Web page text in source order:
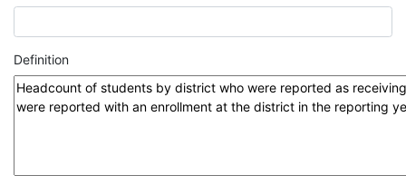
Definition
Data
Set
Registry